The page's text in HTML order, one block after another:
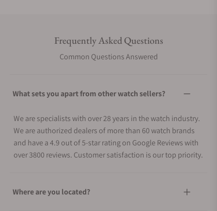
Frequently Asked Questions
Common Questions Answered
What sets you apart from other watch sellers?
We are specialists with over 28 years in the watch industry.
We are authorized dealers of more than 60 watch brands
and have a 4.9 out of 5-star rating on Google Reviews with
over 3800 reviews. Customer satisfaction is our top priority.
Where are you located?